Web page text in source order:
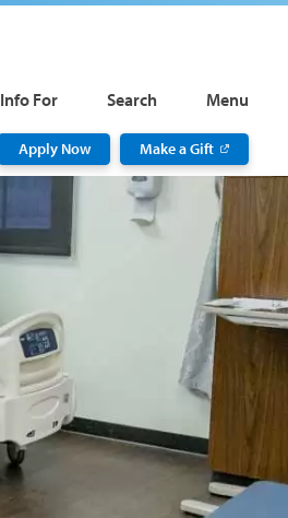
Info For Search Menu
Apply Now Make a Gift